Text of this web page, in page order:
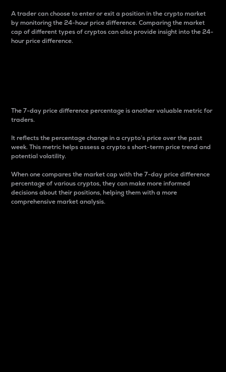
A trader can choose to enter or exit a position in the crypto market
by monitoring the 24-hour price difference. Comparing the market
cap of different types of cryptos can also provide insight into the 24-
hour price difference.
The 7-day price difference percentage is another valuable metric for
traders.
It reflects the percentage change in a crypto’s price over the past
week. This metric helps assess a crypto s short-term price trend and
potential volatility.
When one compares the market cap with the 7-day price difference
percentage of various cryptos, they can make more informed
decisions about their positions, helping them with a more
comprehensive market analysis.